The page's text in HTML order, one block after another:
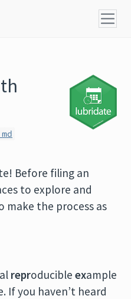
Before filing an
to explore and
the process as
reproducible example
If you haven’t heard